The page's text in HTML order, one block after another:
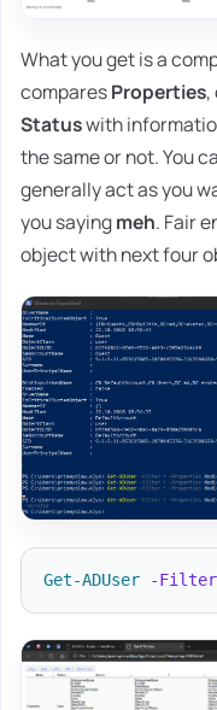
What you get is a
comparesProperties,
Statuswith
the same or not. You
generally act as you
you sayingmeh. Fair
object with next four
Get-ADUser -Filter